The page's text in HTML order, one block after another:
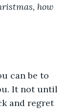
how
can be to
It not until
and regret